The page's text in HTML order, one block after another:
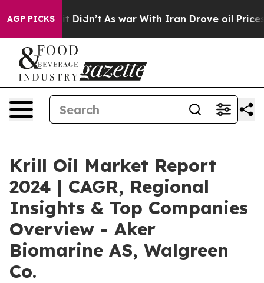
AGP PICKS
it Didn’t As war With Iran Drove oil Prices
Krill Oil Market Report
2024 | CAGR, Regional
Insights & Top Companies
Overview - Aker
Biomarine AS, Walgreen
Co.